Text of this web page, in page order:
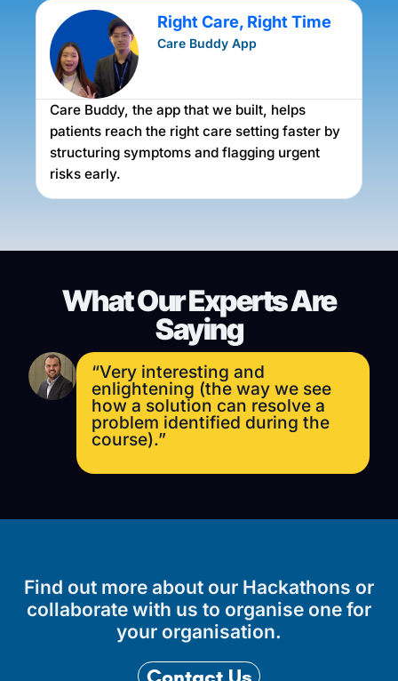
Right Care, Right Time
Care Buddy App
Care Buddy, the app that we built, helps
patients reach the right care setting faster by
structuring symptoms and flagging urgent
risks early.
What Our Experts Are
Saying
“Very interesting and
enlightening (the way we see
how a solution can resolve a
problem identified during the
course).”
Find out more about our Hackathons or
collaborate with us to organise one for
your organisation.